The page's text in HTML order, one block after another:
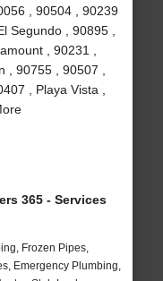
, 90504 , 90239
Segundo , 90895 ,
, 90231 ,
90755 , 90507 ,
, Playa Vista ,
365 - Services
Frozen Pipes,
Emergency Plumbing,